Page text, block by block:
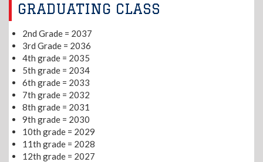
GRADUATING CLASS
2nd Grade = 2037
3rd Grade = 2036
4th grade = 2035
5th grade = 2034
6th grade = 2033
7th grade = 2032
8th grade = 2031
9th grade = 2030
10th grade = 2029
11th grade = 2028
12th grade = 2027